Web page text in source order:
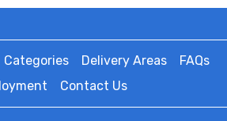
Categories Delivery Areas
FAQs
Contact Us